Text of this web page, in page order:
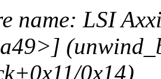
name: LSI
0x14)